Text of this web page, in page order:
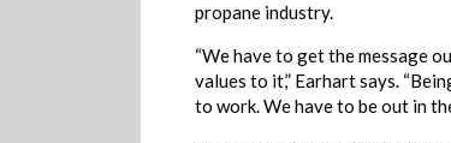
propane industry.
“We have to get the message
values to it,” Earhart says.
to work. We have to be out in